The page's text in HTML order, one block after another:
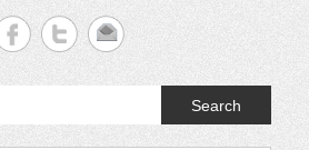
Search